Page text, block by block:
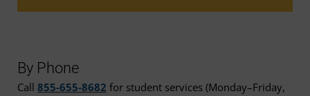
By Phone
Call 855-655-8682 for student services (Monday–Friday,